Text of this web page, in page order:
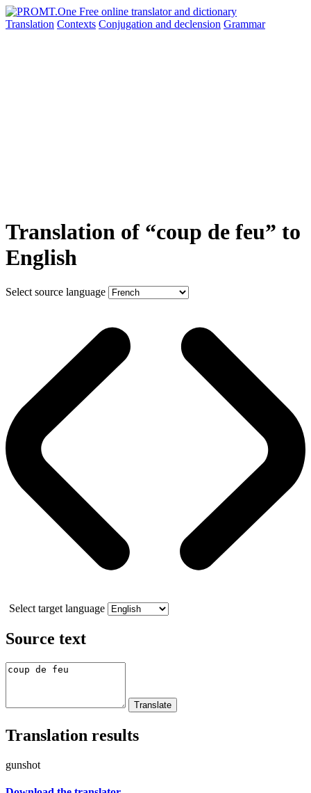
Translation Contexts Conjugation and declension Grammar
Translation of “coup de feu” to
English
Select source language
Select target language
Source text
Translation results
gunshot